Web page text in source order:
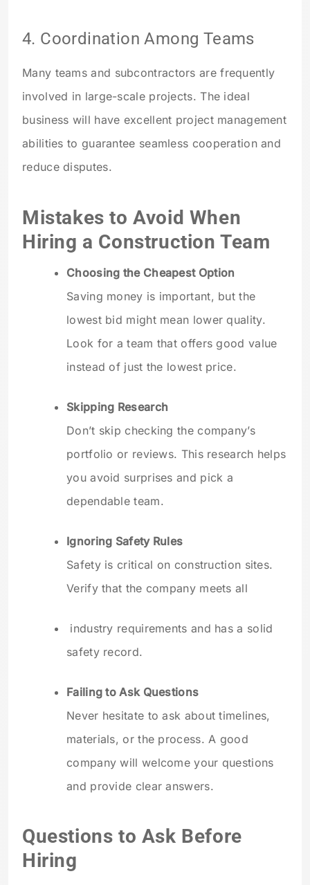
4. Coordination Among Teams
Many teams and subcontractors are frequently
involved in large-scale projects. The ideal
business will have excellent project management
abilities to guarantee seamless cooperation and
reduce disputes.
Mistakes to Avoid When
Hiring a Construction Team
Choosing the Cheapest Option
Saving money is important, but the
lowest bid might mean lower quality.
Look for a team that offers good value
instead of just the lowest price.
Skipping Research
Don’t skip checking the company’s
portfolio or reviews. This research helps
you avoid surprises and pick a
dependable team.
Ignoring Safety Rules
Safety is critical on construction sites.
Verify that the company meets all
industry requirements and has a solid
safety record.
Failing to Ask Questions
Never hesitate to ask about timelines,
materials, or the process. A good
company will welcome your questions
and provide clear answers.
Questions to Ask Before
Hiring